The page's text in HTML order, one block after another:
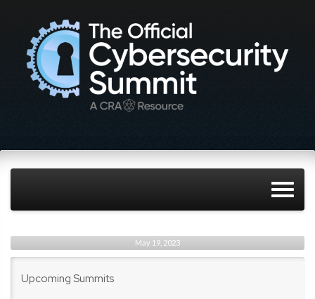
May 19, 2023
Upcoming Summits